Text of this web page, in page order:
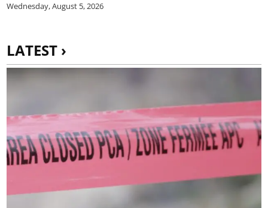
Wednesday, August 5, 2026
LATEST ›